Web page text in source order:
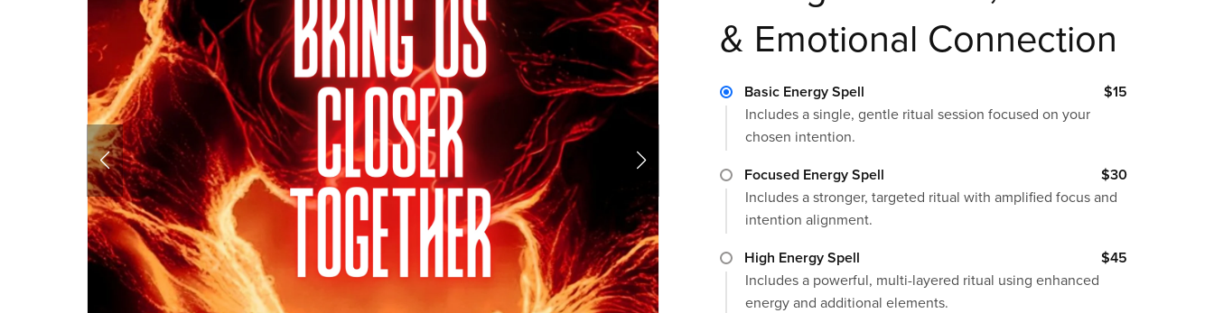
& Emotional Connection
Basic Energy Spell
$15
Includes a single, gentle ritual session focused on your
chosen intention.
Focused Energy Spell
$30
Includes a stronger, targeted ritual with amplified focus and
intention alignment.
High Energy Spell
$45
Includes a powerful, multi-layered ritual using enhanced
energy and additional elements.